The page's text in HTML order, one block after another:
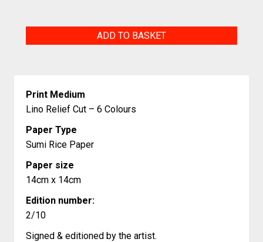
ADD TO BASKET
Print Medium
Lino Relief Cut – 6 Colours
Paper Type
Sumi Rice Paper
Paper size
14cm x 14cm
Edition number:
2/10
Signed & editioned by the artist.